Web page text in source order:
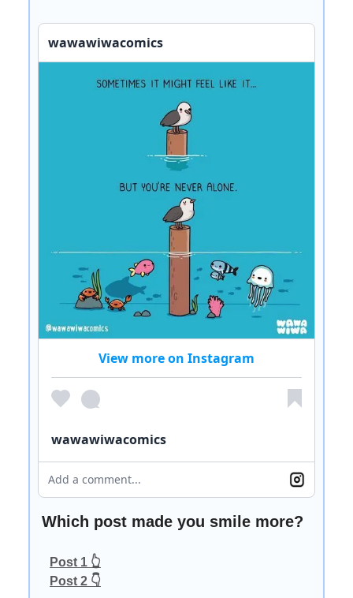
wawawiwacomics
View more on Instagram
wawawiwacomics
Add a comment...
Which post made you smile more?
Post 1 👆
Post 2 👇